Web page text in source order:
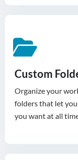
Custom
Organize your
folders that let
you want at all